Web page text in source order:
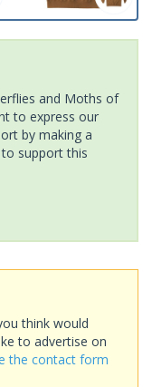
and Moths of
to express our
by making a
support this
think would
to advertise on
the contact form